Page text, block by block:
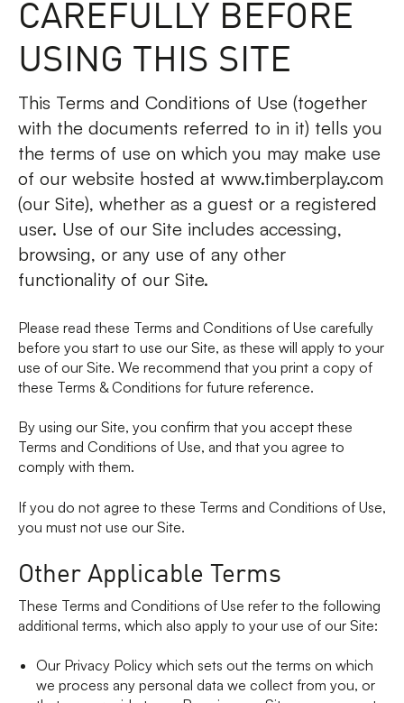
FAQs
CAREFULLY BEFORE
USING THIS SITE
This Terms and Conditions of Use (together
with the documents referred to in it) tells you
the terms of use on which you may make use
of our website hosted at www.timberplay.com
(our Site), whether as a guest or a registered
user. Use of our Site includes accessing,
browsing, or any use of any other
functionality of our Site.
Please read these Terms and Conditions of Use carefully
before you start to use our Site, as these will apply to your
use of our Site. We recommend that you print a copy of
these Terms & Conditions for future reference.
By using our Site, you confirm that you accept these
Terms and Conditions of Use, and that you agree to
comply with them.
If you do not agree to these Terms and Conditions of Use,
you must not use our Site.
Other Applicable Terms
These Terms and Conditions of Use refer to the following
additional terms, which also apply to your use of our Site:
Our Privacy Policy which sets out the terms on which
we process any personal data we collect from you, or